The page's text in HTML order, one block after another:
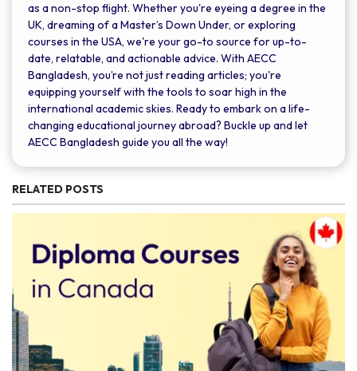
as a non-stop flight. Whether you're eyeing a degree in the
UK, dreaming of a Master’s Down Under, or exploring
courses in the USA, we're your go-to source for up-to-
date, relatable, and actionable advice. With AECC
Bangladesh, you’re not just reading articles; you're
equipping yourself with the tools to soar high in the
international academic skies. Ready to embark on a life-
changing educational journey abroad? Buckle up and let
AECC Bangladesh guide you all the way!
RELATED POSTS